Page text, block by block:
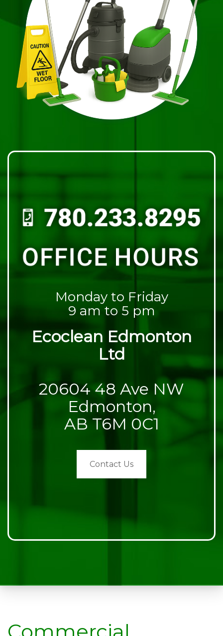
Monday to Friday
9 am to 5 pm
Ecoclean Edmonton
Ltd
20604 48 Ave NW
Edmonton,
AB T6M 0C1
Contact Us